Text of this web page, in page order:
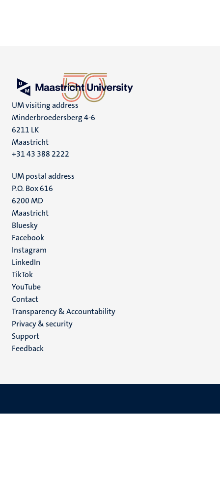
UM visiting address
Minderbroedersberg 4-6
6211 LK
Maastricht
+31 43 388 2222
UM postal address
P.O. Box 616
6200 MD
Maastricht
Social
media
Bluesky
Facebook
Instagram
LinkedIn
TikTok
YouTube
Menu
footer
(EN)
Contact
Transparency & Accountability
Privacy & security
Support
Feedback